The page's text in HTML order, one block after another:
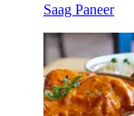
Saag Paneer